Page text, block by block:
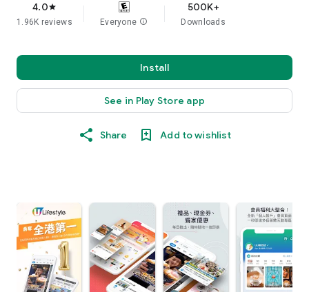
4.0star
1.96K reviews Everyone info
500K+
Downloads
Install
See in Play Store app
Share Add to wishlist